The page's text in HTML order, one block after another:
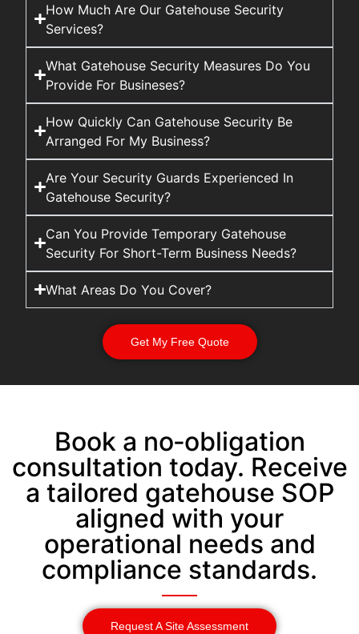
How Much Are Our Gatehouse Security
Services?
What Gatehouse Security Measures Do You
Provide For Busineses?
How Quickly Can Gatehouse Security Be
Arranged For My Business?
Are Your Security Guards Experienced In
Gatehouse Security?
Can You Provide Temporary Gatehouse
Security For Short-Term Business Needs?
What Areas Do You Cover?
Get My Free Quote
Book a no‑obligation
consultation today. Receive
a tailored gatehouse SOP
aligned with your
operational needs and
compliance standards.
Request A Site Assessment